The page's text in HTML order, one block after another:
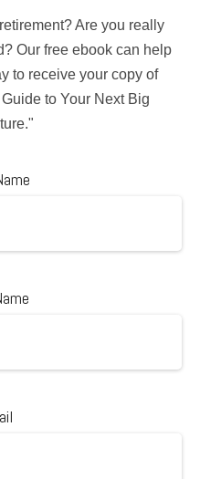
Are you really
Our free ebook can help
to receive your copy of
to Your Next Big